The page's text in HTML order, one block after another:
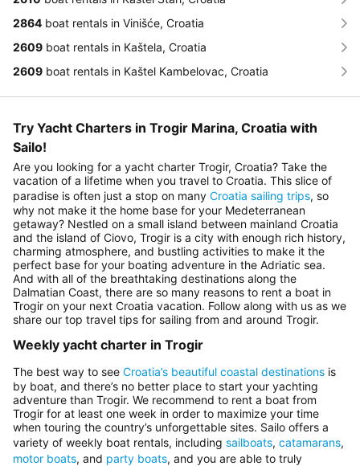
2864 boat rentals in Vinišće, Croatia
2609 boat rentals in Kaštela, Croatia
2609 boat rentals in Kaštel Kambelovac, Croatia
Try Yacht Charters in Trogir Marina, Croatia with
Sailo!
Are you looking for a yacht charter Trogir, Croatia? Take the
vacation of a lifetime when you travel to Croatia. This slice of
paradise is often just a stop on many Croatia sailing trips, so
why not make it the home base for your Medeterranean
getaway? Nestled on a small island between mainland Croatia
and the island of Ciovo, Trogir is a city with enough rich history,
charming atmosphere, and bustling activities to make it the
perfect base for your boating adventure in the Adriatic sea.
And with all of the breathtaking destinations along the
Dalmatian Coast, there are so many reasons to rent a boat in
Trogir on your next Croatia vacation. Follow along with us as we
share our top travel tips for sailing from and around Trogir.
Weekly yacht charter in Trogir
The best way to see Croatia’s beautiful coastal destinations is
by boat, and there’s no better place to start your yachting
adventure than Trogir. We recommend to rent a boat from
Trogir for at least one week in order to maximize your time
when touring the country’s unforgettable sites. Sailo offers a
variety of weekly boat rentals, including sailboats, catamarans,
motor boats, and party boats, and you are able to truly